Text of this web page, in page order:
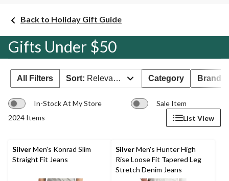
PM
to
Back to Holiday Gift Guide
Gifts Under $50
All Filters Sort: Relevance Category Brand
In-Stock At My Store
Sale Item
2024 Items
List View
SilverMen's Konrad Slim
Straight Fit Jeans
SilverMen's Hunter High
Rise Loose Fit Tapered Leg
Stretch Denim Jeans